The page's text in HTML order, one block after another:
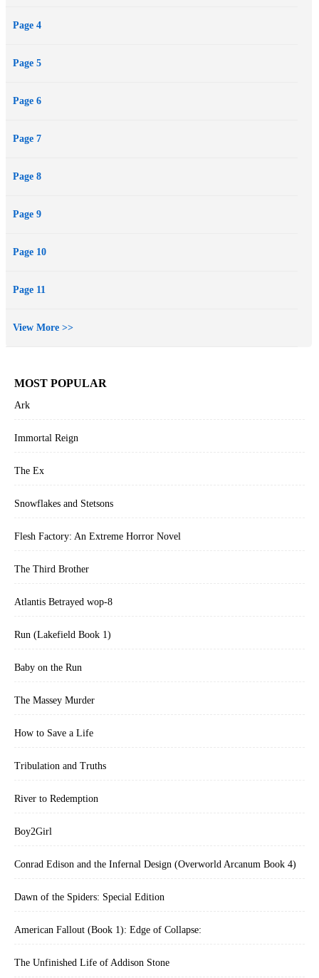
Page 4
Page 5
Page 6
Page 7
Page 8
Page 9
Page 10
Page 11
View More >>
MOST POPULAR
Ark
Immortal Reign
The Ex
Snowflakes and Stetsons
Flesh Factory: An Extreme Horror Novel
The Third Brother
Atlantis Betrayed wop-8
Run (Lakefield Book 1)
Baby on the Run
The Massey Murder
How to Save a Life
Tribulation and Truths
River to Redemption
Boy2Girl
Conrad Edison and the Infernal Design (Overworld Arcanum Book 4)
Dawn of the Spiders: Special Edition
American Fallout (Book 1): Edge of Collapse:
The Unfinished Life of Addison Stone